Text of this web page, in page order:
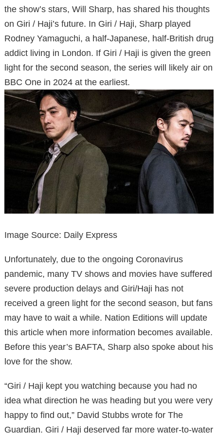
the show’s stars, Will Sharp, has shared his thoughts
on Giri / Haji’s future. In Giri / Haji, Sharp played
Rodney Yamaguchi, a half-Japanese, half-British drug
addict living in London. If Giri / Haji is given the green
light for the second season, the series will likely air on
BBC One in 2024 at the earliest.
Image Source: Daily Express
Unfortunately, due to the ongoing Coronavirus
pandemic, many TV shows and movies have suffered
severe production delays and Giri/Haji has not
received a green light for the second season, but fans
may have to wait a while. Nation Editions will update
this article when more information becomes available.
Before this year’s BAFTA, Sharp also spoke about his
love for the show.
“Giri / Haji kept you watching because you had no
idea what direction he was heading but you were very
happy to find out,” David Stubbs wrote for The
Guardian. Giri / Haji deserved far more water-to-water